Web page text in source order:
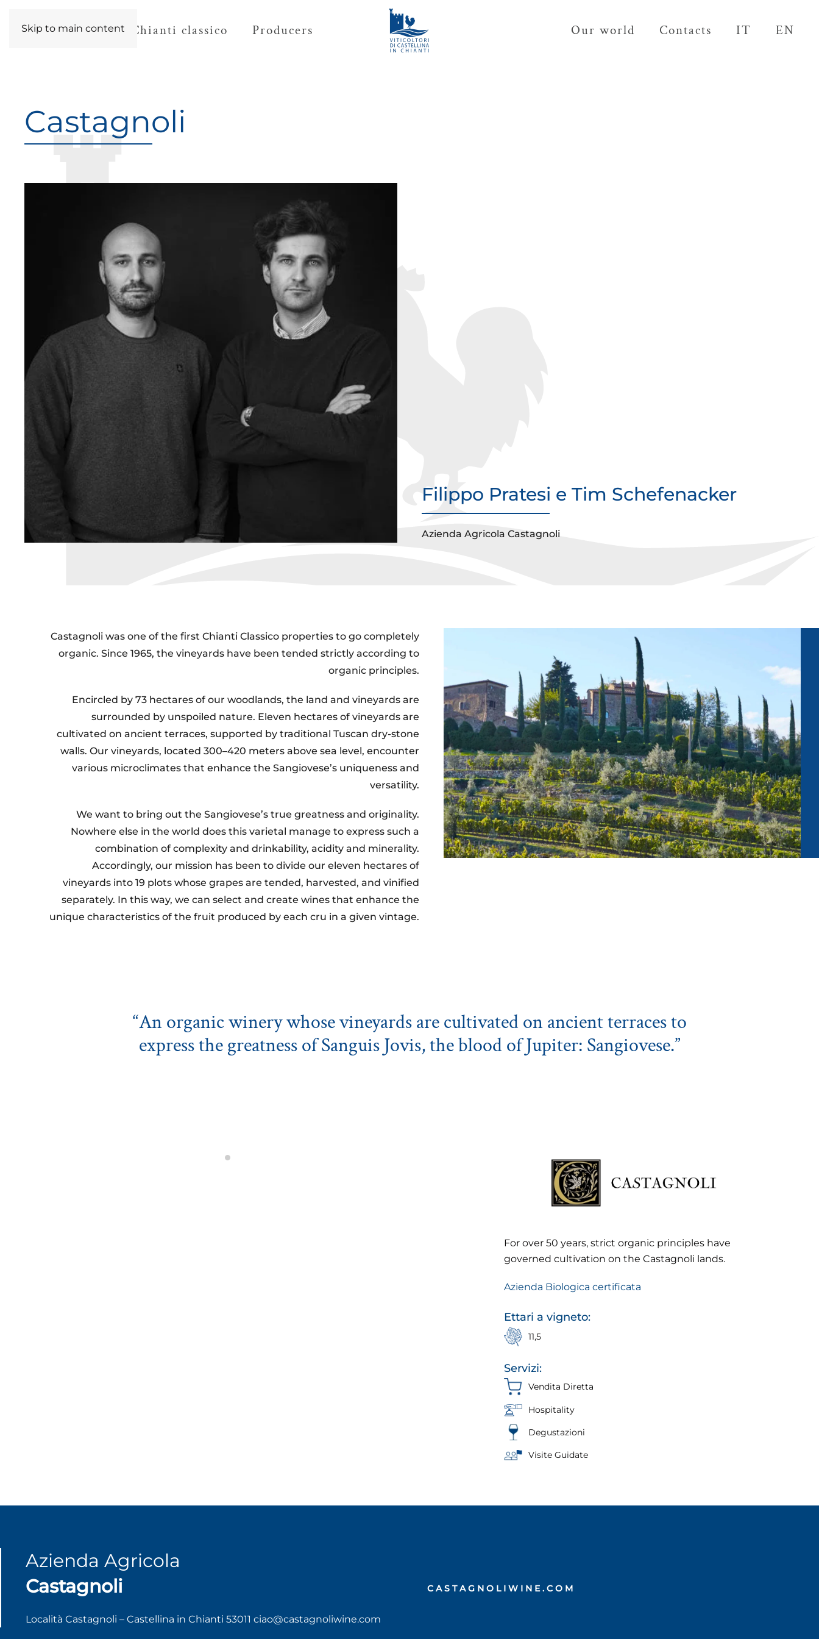
Skip to main content
The territory Chianti classico Producers Our world Contacts IT EN
Castagnoli
Filippo Pratesi e Tim Schefenacker
Azienda Agricola Castagnoli
Castagnoli was one of the first Chianti Classico properties to go completely
organic. Since 1965, the vineyards have been tended strictly according to
organic principles.
Encircled by 73 hectares of our woodlands, the land and vineyards are
surrounded by unspoiled nature. Eleven hectares of vineyards are
cultivated on ancient terraces, supported by traditional Tuscan dry-stone
walls. Our vineyards, located 300–420 meters above sea level, encounter
various microclimates that enhance the Sangiovese’s uniqueness and
versatility.
We want to bring out the Sangiovese’s true greatness and originality.
Nowhere else in the world does this varietal manage to express such a
combination of complexity and drinkability, acidity and minerality.
Accordingly, our mission has been to divide our eleven hectares of
vineyards into 19 plots whose grapes are tended, harvested, and vinified
separately. In this way, we can select and create wines that enhance the
unique characteristics of the fruit produced by each cru in a given vintage.
“An organic winery whose vineyards are cultivated on ancient terraces to
express the greatness of Sanguis Jovis, the blood of Jupiter: Sangiovese.”
For over 50 years, strict organic principles have
governed cultivation on the Castagnoli lands.
Azienda Biologica certificata
Ettari a vigneto:
11,5
Servizi:
Vendita Diretta
Hospitality
Degustazioni
Visite Guidate
Azienda Agricola
Castagnoli
Località Castagnoli – Castellina in Chianti 53011 ciao@castagnoliwine.com
CASTAGNOLIWINE.COM